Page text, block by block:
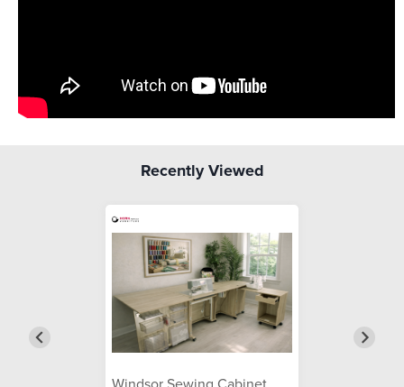
Recently Viewed